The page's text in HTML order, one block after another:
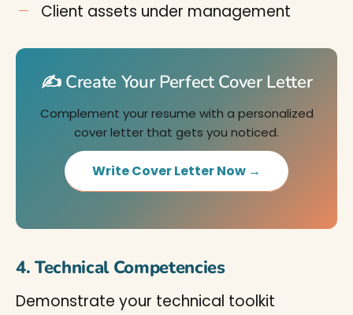
Client assets under management
✍️ Create Your Perfect Cover Letter
Complement your resume with a personalized
cover letter that gets you noticed.
Write Cover Letter Now →
4. Technical Competencies
Demonstrate your technical toolkit